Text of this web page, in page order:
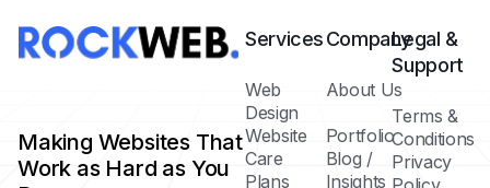
Making Websites That
Work as Hard as You
Services
Web
Design
Website
Care
Plans
Company
About Us
Portfolio
Blog /
Insights
Legal &
Support
Terms &
Conditions
Privacy